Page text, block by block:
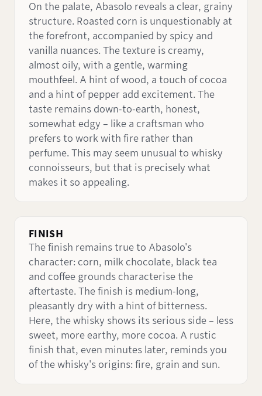
On the palate, Abasolo reveals a clear, grainy
structure. Roasted corn is unquestionably at
the forefront, accompanied by spicy and
vanilla nuances. The texture is creamy,
almost oily, with a gentle, warming
mouthfeel. A hint of wood, a touch of cocoa
and a hint of pepper add excitement. The
taste remains down-to-earth, honest,
somewhat edgy – like a craftsman who
prefers to work with fire rather than
perfume. This may seem unusual to whisky
connoisseurs, but that is precisely what
makes it so appealing.
FINISH
The finish remains true to Abasolo's
character: corn, milk chocolate, black tea
and coffee grounds characterise the
aftertaste. The finish is medium-long,
pleasantly dry with a hint of bitterness.
Here, the whisky shows its serious side – less
sweet, more earthy, more cocoa. A rustic
finish that, even minutes later, reminds you
of the whisky's origins: fire, grain and sun.